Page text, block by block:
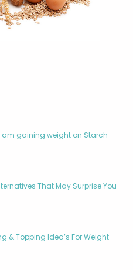
am gaining weight on Starch
That May Surprise You
& Topping Idea’s For Weight